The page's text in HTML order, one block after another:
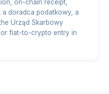
on-chain receipt,
a doradca podatkowy, a
Urząd Skarbowy
fiat-to-crypto entry in